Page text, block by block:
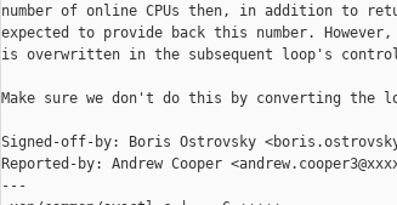
number of online CPUs then, in addition to
expected to provide back this number.
is overwritten in the subsequent loop's
Make sure we don't do this by converting the
Signed-off-by: Boris Ostrovsky
Reported-by: Andrew Cooper
---